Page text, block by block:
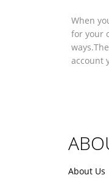
When
for your
account
About Us